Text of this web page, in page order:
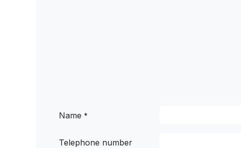
Name *
Telephone number